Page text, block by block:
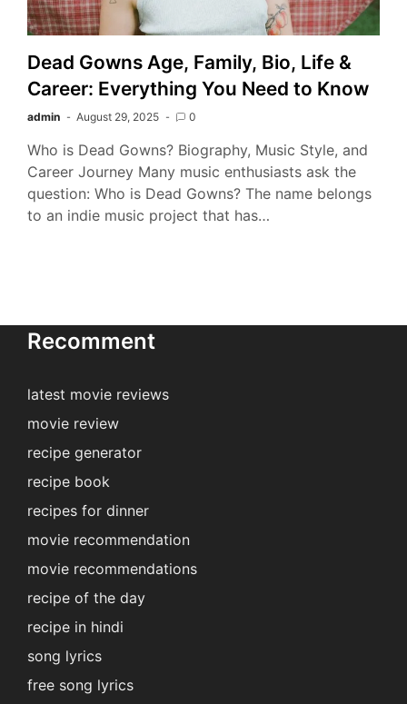
Dead Gowns Age, Family, Bio, Life &
Career: Everything You Need to Know
admin August 29, 2025 0
Who is Dead Gowns? Biography, Music Style, and
Career Journey Many music enthusiasts ask the
question: Who is Dead Gowns? The name belongs
to an indie music project that has…
Recomment
latest movie reviews
movie review
recipe generator
recipe book
recipes for dinner
movie recommendation
movie recommendations
recipe of the day
recipe in hindi
song lyrics
free song lyrics